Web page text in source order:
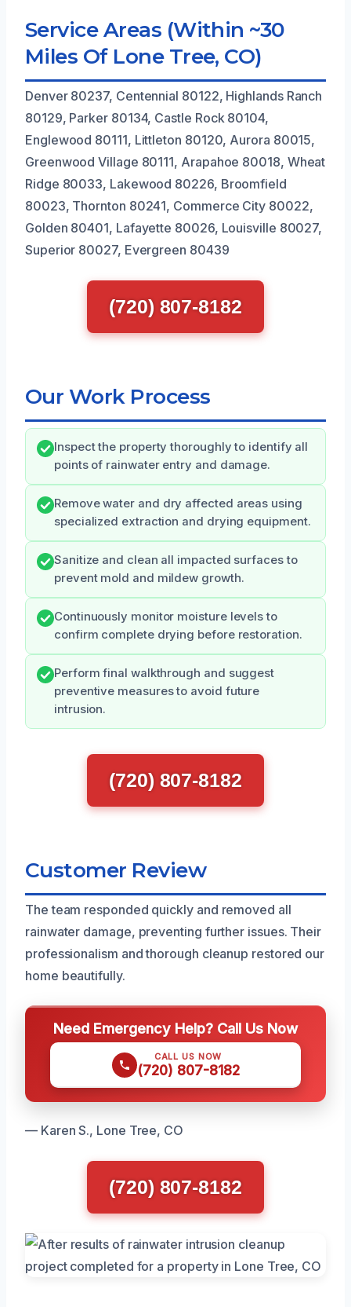
Service Areas (Within ~30
Miles Of Lone Tree, CO)
Denver 80237, Centennial 80122, Highlands Ranch
80129, Parker 80134, Castle Rock 80104,
Englewood 80111, Littleton 80120, Aurora 80015,
Greenwood Village 80111, Arapahoe 80018, Wheat
Ridge 80033, Lakewood 80226, Broomfield
80023, Thornton 80241, Commerce City 80022,
Golden 80401, Lafayette 80026, Louisville 80027,
Superior 80027, Evergreen 80439
(720) 807-8182
Our Work Process
Inspect the property thoroughly to identify all
points of rainwater entry and damage.
Remove water and dry affected areas using
specialized extraction and drying equipment.
Sanitize and clean all impacted surfaces to
prevent mold and mildew growth.
Continuously monitor moisture levels to
confirm complete drying before restoration.
Perform final walkthrough and suggest
preventive measures to avoid future
intrusion.
(720) 807-8182
Customer Review
The team responded quickly and removed all
rainwater damage, preventing further issues. Their
professionalism and thorough cleanup restored our
home beautifully.
Need Emergency Help? Call Us Now
CALL US NOW
(720) 807-8182
— Karen S., Lone Tree, CO
(720) 807-8182